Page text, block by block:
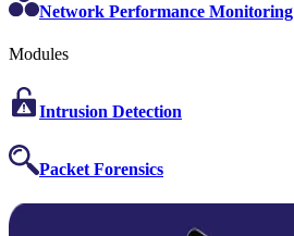
Network Performance Monitoring
Modules
Intrusion Detection
Packet Forensics